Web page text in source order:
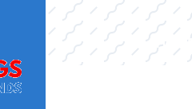
HOME